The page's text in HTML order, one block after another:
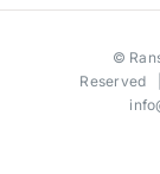
©
Reserved